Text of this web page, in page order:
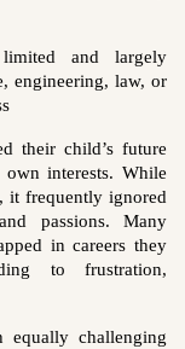
and largely
engineering, law, or
their child’s future
interests. While
it frequently ignored
passions. Many
in careers they
to frustration,
equally challenging